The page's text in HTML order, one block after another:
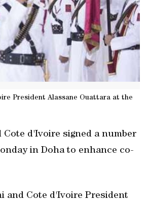
President Alassane Ouattara at the
d'Ivoire signed a number
in Doha to enhance co-
and Cote d'Ivoire President